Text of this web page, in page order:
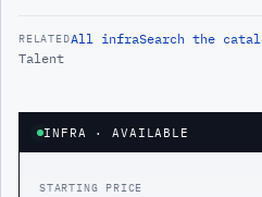
RELATEDAll infraSearch the
Talent
INFRA · AVAILABLE
STARTING PRICE